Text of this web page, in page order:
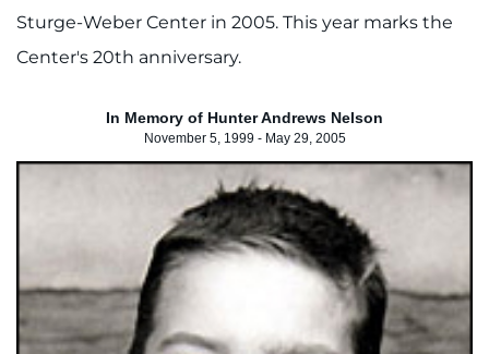
Sturge-Weber Center in 2005. This year marks the
Center's 20th anniversary.
In Memory of Hunter Andrews Nelson
November 5, 1999 - May 29, 2005